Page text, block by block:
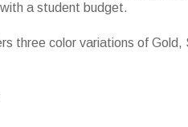
a student budget.
three color variations of Gold,